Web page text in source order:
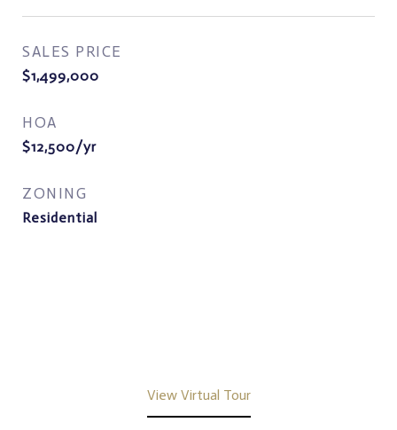
SALES PRICE
$1,499,000
HOA
$12,500/yr
ZONING
Residential
View Virtual Tour